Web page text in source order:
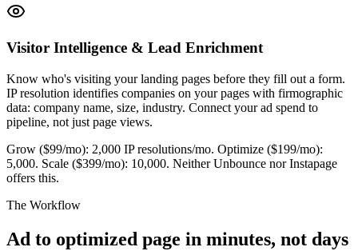
Visitor Intelligence & Lead Enrichment
Know who's visiting your landing pages before they fill out a form.
IP resolution identifies companies on your pages with firmographic
data: company name, size, industry. Connect your ad spend to
pipeline, not just page views.
Grow ($99/mo): 2,000 IP resolutions/mo. Optimize ($199/mo):
5,000. Scale ($399/mo): 10,000. Neither Unbounce nor Instapage
offers this.
The Workflow
Ad to optimized page in minutes, not days